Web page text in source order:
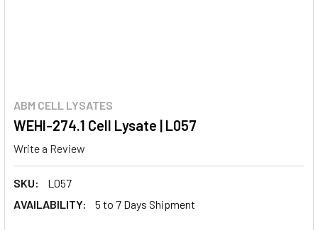
ABM CELL LYSATES
WEHI-274.1 Cell Lysate | L057
Write a Review
SKU:
L057
AVAILABILITY:
5 to 7 Days Shipment